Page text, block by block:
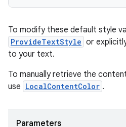
To modify these default style
ProvideTextStyle or
to your text.
To manually retrieve the
use LocalContentColor .
Parameters